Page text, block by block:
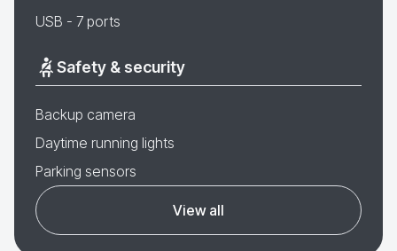
USB - 7 ports
Safety & security
Backup camera
Daytime running lights
Parking sensors
View all